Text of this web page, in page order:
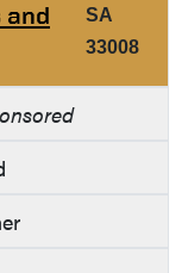
and
SA
33008